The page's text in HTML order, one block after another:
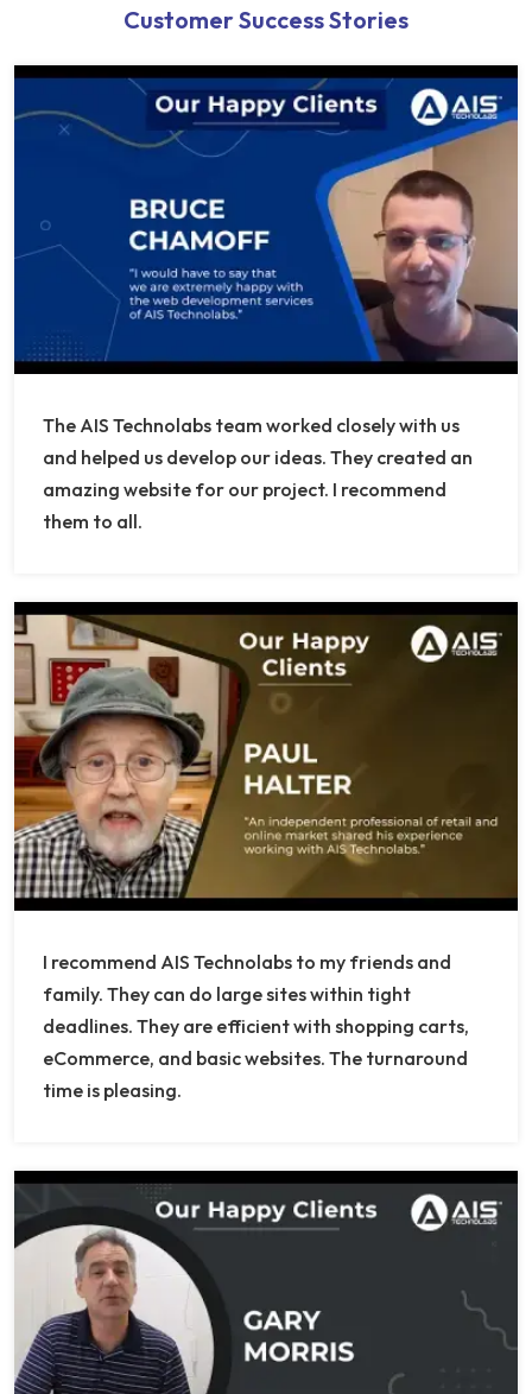
Customer Success Stories
The AIS Technolabs team worked closely with us
and helped us develop our ideas. They created an
amazing website for our project. I recommend
them to all.
I recommend AIS Technolabs to my friends and
family. They can do large sites within tight
deadlines. They are efficient with shopping carts,
eCommerce, and basic websites. The turnaround
time is pleasing.